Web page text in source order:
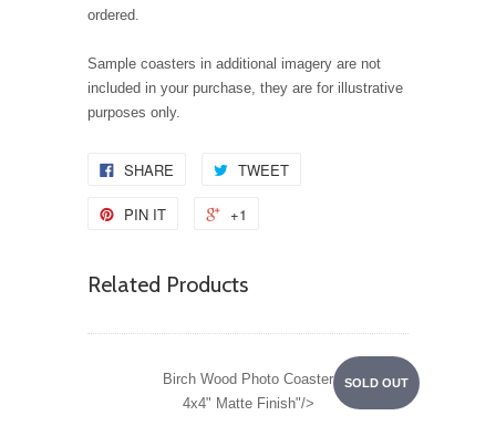
ordered.
Sample coasters in additional imagery are not
included in your purchase, they are for illustrative
purposes only.
SHARE TWEET
PIN IT +1
Related Products
SOLD OUT
Birch Wood Photo Coaster
4x4" Matte Finish"/>